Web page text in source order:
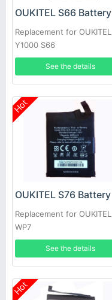
OUKITEL S66 Battery
Replacement for OUKITEL
Y1000 S66
See the details
Hot
OUKITEL S76 Battery
Replacement for OUKITEL
WP7
See the details
Hot